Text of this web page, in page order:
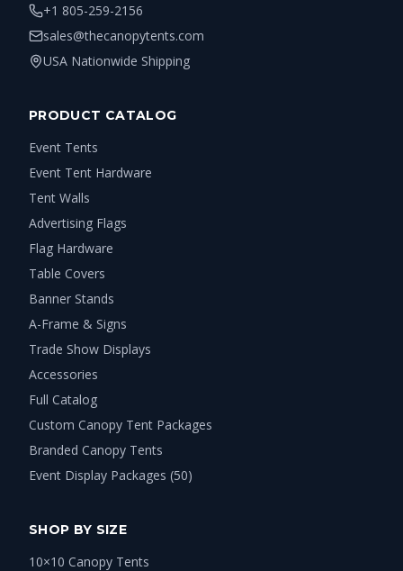
+1 805-259-2156
sales@thecanopytents.com
USA Nationwide Shipping
PRODUCT CATALOG
Event Tents
Event Tent Hardware
Tent Walls
Advertising Flags
Flag Hardware
Table Covers
Banner Stands
A-Frame & Signs
Trade Show Displays
Accessories
Full Catalog
Custom Canopy Tent Packages
Branded Canopy Tents
Event Display Packages (50)
SHOP BY SIZE
10×10 Canopy Tents